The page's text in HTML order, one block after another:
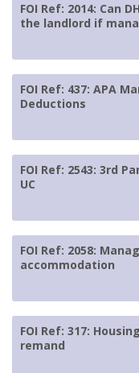
FOI Ref: 2014: Can
the landlord if
FOI Ref: 437: APA
Deductions
FOI Ref: 2543: 3rd
UC
FOI Ref: 2058:
accommodation
FOI Ref: 317:
remand